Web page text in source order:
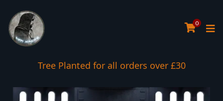
0
Tree Planted for all orders over £30